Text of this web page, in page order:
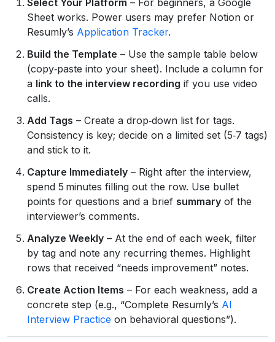
Sheet works. Power users may prefer Notion or
Resumly’s Application Tracker.
Build the Template – Use the sample table below
(copy‑paste into your sheet). Include a column for
a link to the interview recording if you use video
calls.
Add Tags – Create a drop‑down list for tags.
Consistency is key; decide on a limited set (5‑7 tags)
and stick to it.
Capture Immediately – Right after the interview,
spend 5 minutes filling out the row. Use bullet
points for questions and a brief summary of the
interviewer’s comments.
Analyze Weekly – At the end of each week, filter
by tag and note any recurring themes. Highlight
rows that received “needs improvement” notes.
Create Action Items – For each weakness, add a
concrete step (e.g., “Complete Resumly’s AI
Interview Practice on behavioral questions”).